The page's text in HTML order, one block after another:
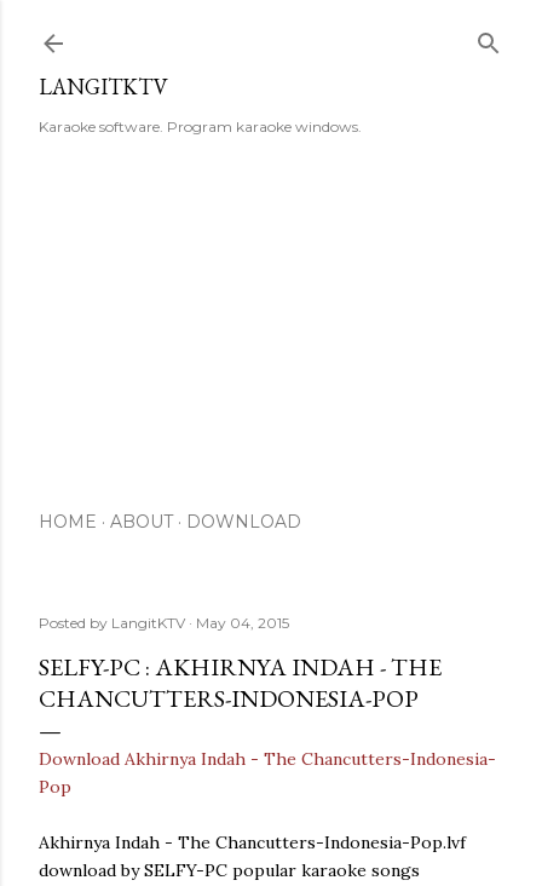
LANGITKTV
Karaoke software. Program karaoke windows.
HOME ABOUT DOWNLOAD
Posted by LangitKTV May 04, 2015
SELFY-PC : AKHIRNYA INDAH - THE
CHANCUTTERS-INDONESIA-POP
Download Akhirnya Indah - The Chancutters-Indonesia-
Pop
Akhirnya Indah - The Chancutters-Indonesia-Pop.lvf
download by SELFY-PC popular karaoke songs